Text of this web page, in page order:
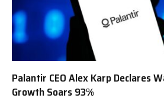
Palantir CEO Alex Karp Declares
Growth Soars 93%